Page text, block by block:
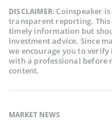
DISCLAIMER:Coinspeaker
transparent reporting.
timely information but
investment advice. Since
we encourage you to
with a professional before
content.
MARKET NEWS